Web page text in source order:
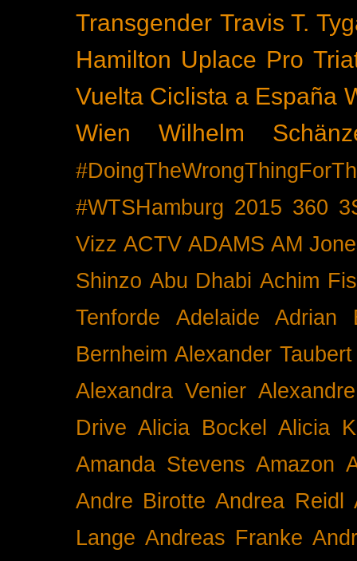
Transgender Travis T.
Hamilton Uplace Pro
Vuelta Ciclista a España
Wien
Wilhelm
#WTSHamburg 2015 360
Vizz ACTV ADAMS AM
Shinzo Abu Dhabi Achim
Tenforde
Adelaide
Adrian
Bernheim Alexander Taubert
Alexandra Venier
Drive Alicia Bockel
Alicia
Amanda Stevens Amazon
Andre Birotte Andrea Reidl
Lange Andreas Franke